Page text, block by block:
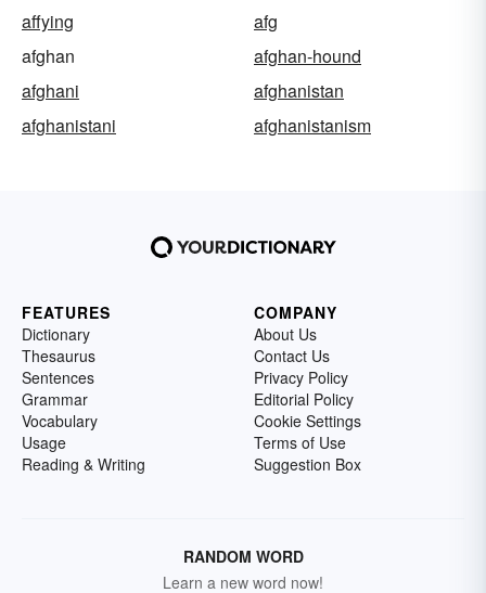
affying
afg
afghan
afghan-hound
afghani
afghanistan
afghanistani
afghanistanism
FEATURES
Dictionary
Thesaurus
Sentences
Grammar
Vocabulary
Usage
Reading & Writing
COMPANY
About Us
Contact Us
Privacy Policy
Editorial Policy
Cookie Settings
Terms of Use
Suggestion Box
RANDOM WORD
Learn a new word now!